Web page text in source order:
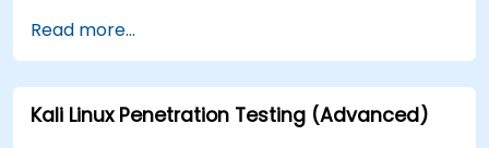
containerization.
Implement backup and recovery plans and
optimize system performance.
Read more...
Kali Linux Penetration Testing (Advanced)